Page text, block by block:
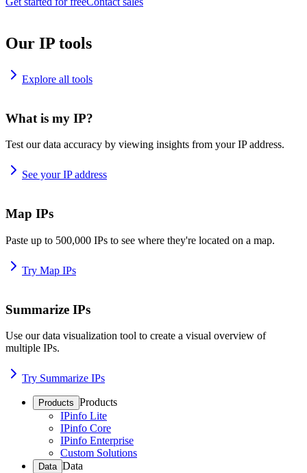
Our IP tools
Explore all tools
What is my IP?
Test our data accuracy by viewing insights from your IP address.
See your IP address
Map IPs
Paste up to 500,000 IPs to see where they're located on a map.
Try Map IPs
Summarize IPs
Use our data visualization tool to create a visual overview of
multiple IPs.
Try Summarize IPs
Products Products
IPinfo Lite
IPinfo Core
IPinfo Enterprise
Custom Solutions
Data Data